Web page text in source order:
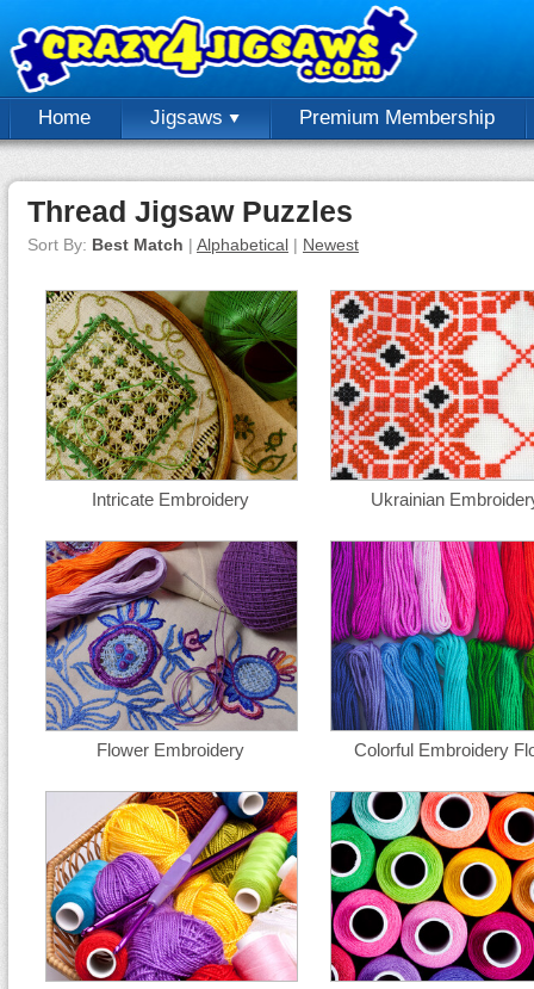
Home Jigsaws Premium Membership
Thread Jigsaw Puzzles
Sort By: Best Match | Alphabetical | Newest
Intricate Embroidery Ukrainian
Flower Embroidery Colorful Embroidery